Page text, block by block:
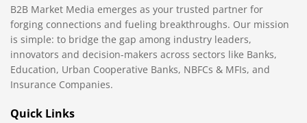
B2B Market Media emerges as your trusted partner for
forging connections and fueling breakthroughs. Our mission
is simple: to bridge the gap among industry leaders,
innovators and decision-makers across sectors like Banks,
Education, Urban Cooperative Banks, NBFCs & MFIs, and
Insurance Companies.
Quick Links